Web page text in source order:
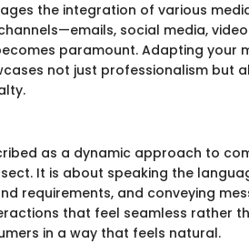
the integration of various
social media,
paramount. Adapting your
not just professionalism but
as a dynamic approach to
It is about speaking the
requirements, and conveying
that feel seamless rather
in a way that feels natural.